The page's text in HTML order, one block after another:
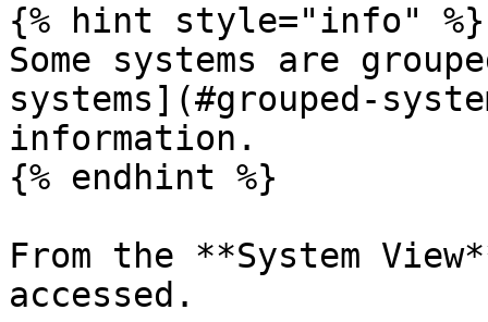
{% hint style="info" %}
Some systems are
systems](#grouped-
information.
{% endhint %}
From the **System
accessed.